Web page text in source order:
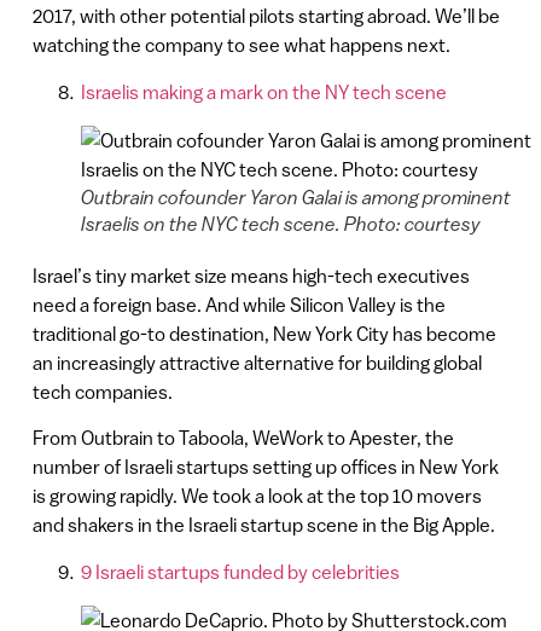
2017, with other potential pilots starting abroad. We’ll be
watching the company to see what happens next.
Israelis making a mark on the NY tech scene
Outbrain cofounder Yaron Galai is among prominent
Israelis on the NYC tech scene. Photo: courtesy
Israel’s tiny market size means high-tech executives
need a foreign base. And while Silicon Valley is the
traditional go-to destination, New York City has become
an increasingly attractive alternative for building global
tech companies.
From Outbrain to Taboola, WeWork to Apester, the
number of Israeli startups setting up offices in New York
is growing rapidly. We took a look at the top 10 movers
and shakers in the Israeli startup scene in the Big Apple.
9 Israeli startups funded by celebrities